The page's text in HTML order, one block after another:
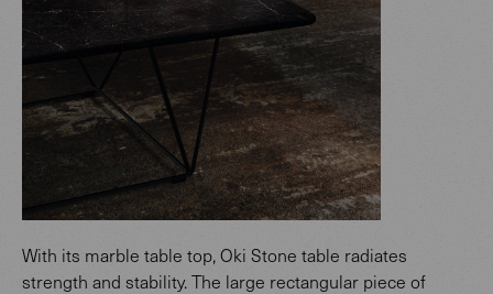
With its marble table top, Oki Stone table radiates
strength and stability. The large rectangular piece of